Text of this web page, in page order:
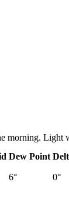
morning. Light
Dew Point
6° 0°